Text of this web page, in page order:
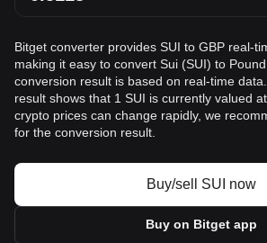
Bitget converter provides SUI to GBP real-
making it easy to convert Sui (SUI) to
conversion result is based on real-time
result shows that 1 SUI is currently valued
crypto prices can change rapidly, we
for the conversion result.
Buy/sell SUI now
Buy on Bitget app